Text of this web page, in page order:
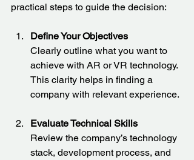
practical steps to guide the decision:
Define Your Objectives
Clearly outline what you want to
achieve with AR or VR technology.
This clarity helps in finding a
company with relevant experience.
Evaluate Technical Skills
Review the company’s technology
stack, development process, and